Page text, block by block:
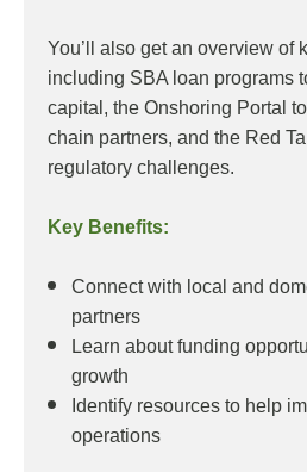
You’ll also get an overview of
including SBA loan programs
capital, the Onshoring Portal
chain partners, and the Red
regulatory challenges.
Key Benefits:
Connect with local and
partners
Learn about funding
growth
Identify resources to help
operations